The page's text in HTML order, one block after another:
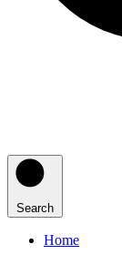
Search
Home